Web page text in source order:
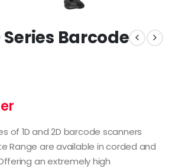
Series Barcode
of 1D and 2D barcode scanners
Range are available in corded and
an extremely high